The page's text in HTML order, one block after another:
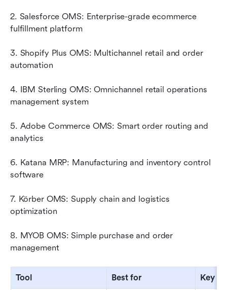
2. Salesforce OMS: Enterprise-grade ecommerce
fulfillment platform
3. Shopify Plus OMS: Multichannel retail and order
automation
4. IBM Sterling OMS: Omnichannel retail operations
management system
5. Adobe Commerce OMS: Smart order routing and
analytics
6. Katana MRP: Manufacturing and inventory control
software
7. Körber OMS: Supply chain and logistics
optimization
8. MYOB OMS: Simple purchase and order
management
Tool Best for Key